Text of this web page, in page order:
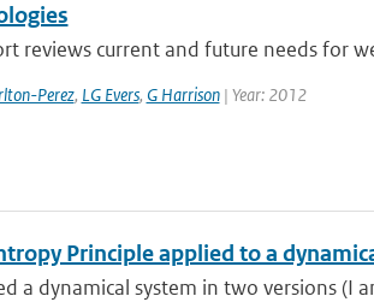
reviews current and future needs for
Perez, LG Evers, G Harrison| Year: 2012
Principle applied to a
a dynamical system in two versions (I